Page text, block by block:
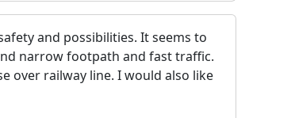
and possibilities. It seems to
narrow footpath and fast traffic.
over railway line. I would also like